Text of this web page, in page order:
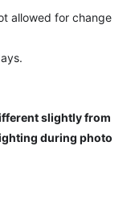
allowed for change
slightly from
during photo